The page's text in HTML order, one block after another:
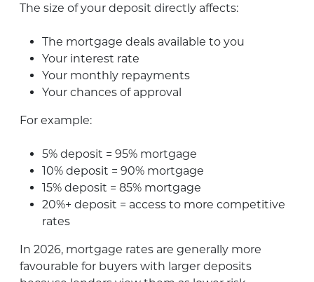
The size of your deposit directly affects:
The mortgage deals available to you
Your interest rate
Your monthly repayments
Your chances of approval
For example:
5% deposit = 95% mortgage
10% deposit = 90% mortgage
15% deposit = 85% mortgage
20%+ deposit = access to more competitive
rates
In 2026, mortgage rates are generally more
favourable for buyers with larger deposits